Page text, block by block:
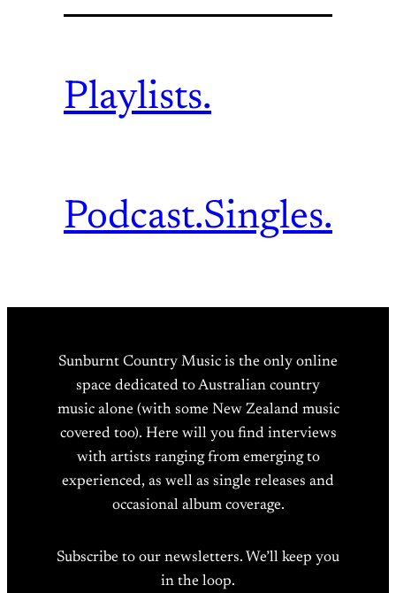
Playlists.
Podcast.Singles.
Sunburnt Country Music is the only online
space dedicated to Australian country
music alone (with some New Zealand music
covered too). Here will you find interviews
with artists ranging from emerging to
experienced, as well as single releases and
occasional album coverage.
Subscribe to our newsletters. We’ll keep you
in the loop.